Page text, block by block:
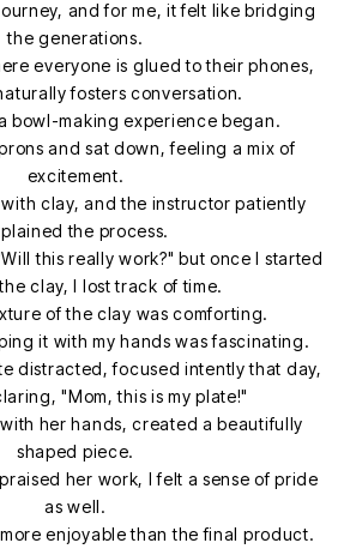
and for me, it felt like bridging
the generations.
everyone is glued to their phones,
fosters conversation.
bowl-making experience began.
and sat down, feeling a mix of
excitement.
clay, and the instructor patiently
the process.
this really work?" but once I started
clay, I lost track of time.
of the clay was comforting.
it with my hands was fascinating.
distracted, focused intently that day,
"Mom, this is my plate!"
her hands, created a beautifully
shaped piece.
her work, I felt a sense of pride
as well.
enjoyable than the final product.